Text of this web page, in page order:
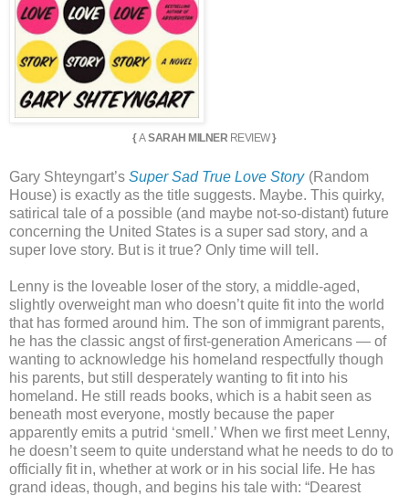
{ASARAH MILNER REVIEW}
Gary Shteyngart’s Super Sad True Love Story (Random
House) is exactly as the title suggests. Maybe. This quirky,
satirical tale of a possible (and maybe not-so-distant) future
concerning the United States is a super sad story, and a
super love story. But is it true? Only time will tell.
Lenny is the loveable loser of the story, a middle-aged,
slightly overweight man who doesn’t quite fit into the world
that has formed around him. The son of immigrant parents,
he has the classic angst of first-generation Americans — of
wanting to acknowledge his homeland respectfully though
his parents, but still desperately wanting to fit into his
homeland. He still reads books, which is a habit seen as
beneath most everyone, mostly because the paper
apparently emits a putrid ‘smell.’ When we first meet Lenny,
he doesn’t seem to quite understand what he needs to do to
officially fit in, whether at work or in his social life. He has
grand ideas, though, and begins his tale with: “Dearest